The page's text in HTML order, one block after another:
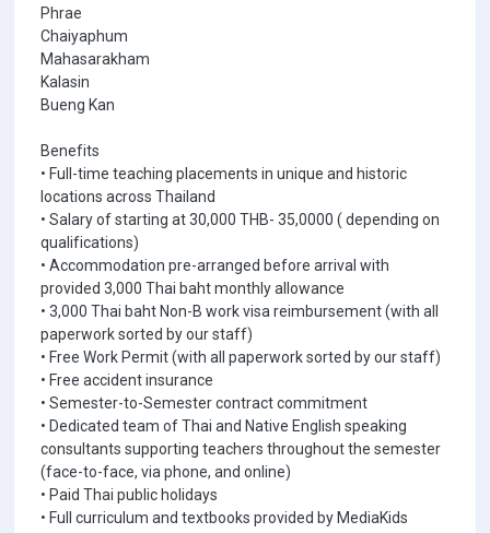
Phrae
Chaiyaphum
Mahasarakham
Kalasin
Bueng Kan
Benefits
• Full-time teaching placements in unique and historic
locations across Thailand
• Salary of starting at 30,000 THB- 35,0000 ( depending on
qualifications)
• Accommodation pre-arranged before arrival with
provided 3,000 Thai baht monthly allowance
• 3,000 Thai baht Non-B work visa reimbursement (with all
paperwork sorted by our staff)
• Free Work Permit (with all paperwork sorted by our staff)
• Free accident insurance
• Semester-to-Semester contract commitment
• Dedicated team of Thai and Native English speaking
consultants supporting teachers throughout the semester
(face-to-face, via phone, and online)
• Paid Thai public holidays
• Full curriculum and textbooks provided by MediaKids